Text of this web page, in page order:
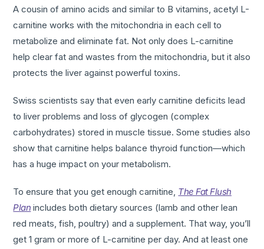
A cousin of amino acids and similar to B vitamins, acetyl L-
carnitine works with the mitochondria in each cell to
metabolize and eliminate fat. Not only does L-carnitine
help clear fat and wastes from the mitochondria, but it also
protects the liver against powerful toxins.
Swiss scientists say that even early carnitine deficits lead
to liver problems and loss of glycogen (complex
carbohydrates) stored in muscle tissue. Some studies also
show that carnitine helps balance thyroid function—which
has a huge impact on your metabolism.
To ensure that you get enough carnitine, The Fat Flush
Plan includes both dietary sources (lamb and other lean
red meats, fish, poultry) and a supplement. That way, you’ll
get 1 gram or more of L-carnitine per day. And at least one